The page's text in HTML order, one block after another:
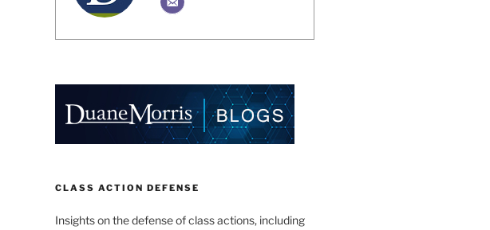
CLASS ACTION DEFENSE
Insights on the defense of class actions, including